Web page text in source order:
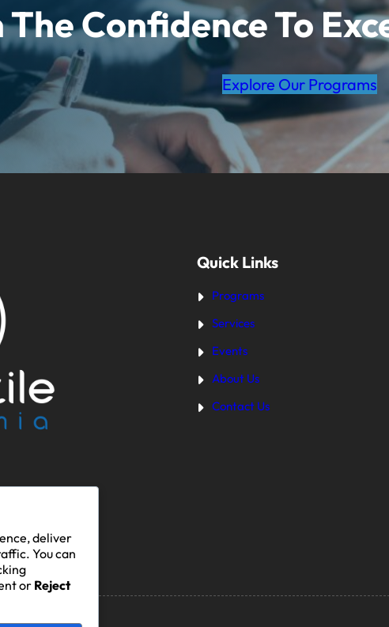
The Confidence To
Explore Our Programs
Quick Links
Programs
Services
Events
About Us
Contact Us
deliver
You can
orReject